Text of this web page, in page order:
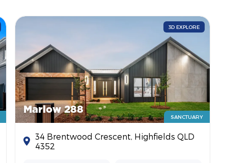
3D EXPLORE
Marlow 288
SANCTUARY
34 Brentwood Crescent, Highfields QLD
4352